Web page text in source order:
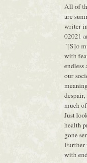
All of
are
writer
02021
"[S]o
with
our
despair,
much
Just
health
gone
Further
with